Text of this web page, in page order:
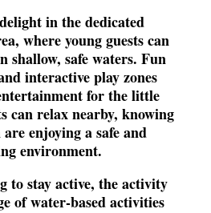
in the dedicated
where young guests can
shallow, safe waters. Fun
interactive play zones
for the little
can relax nearby, knowing
enjoying a safe and
environment.
to stay active, the activity
of water-based activities